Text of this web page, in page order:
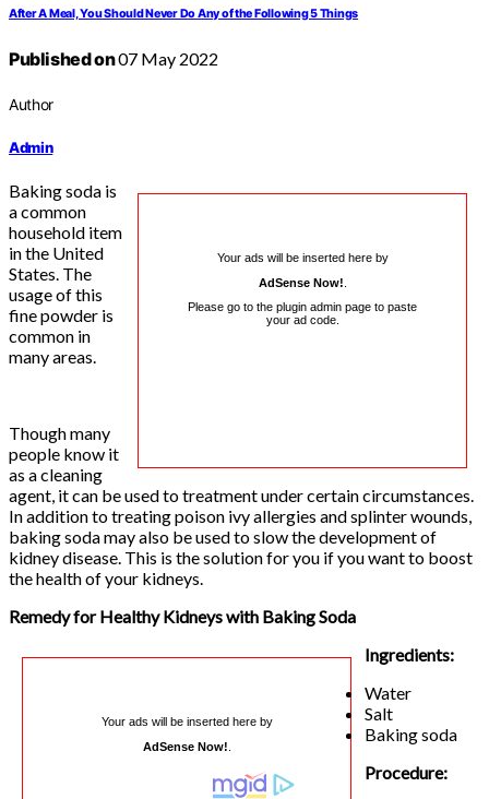
After A Meal, You Should Never Do Any of the Following 5 Things
Published on07 May 2022
Author
Admin
Your ads will be inserted here by
AdSense Now!
Please go to the plugin admin page to paste
your ad code.
Baking soda is
a common
household item
in the United
States. The
usage of this
fine powder is
common in
many areas.
Though many
people know it
as a cleaning
agent, it can be used to treatment under certain circumstances.
In addition to treating poison ivy allergies and splinter wounds,
baking soda may also be used to slow the development of
kidney disease. This is the solution for you if you want to boost
the health of your kidneys.
Remedy for Healthy Kidneys with Baking Soda
Your ads will be inserted here by
AdSense Now!
Ingredients:
Water
Salt
Baking soda
Procedure: